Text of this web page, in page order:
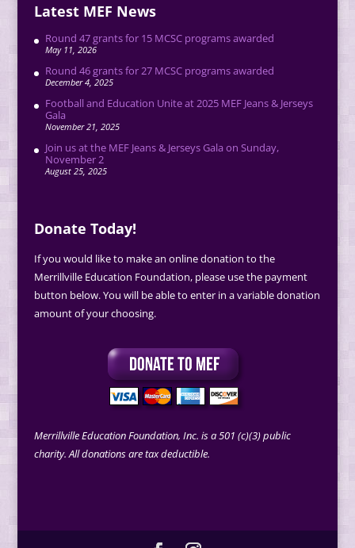
Latest MEF News
Round 47 grants for 15 MCSC programs awarded
May 11, 2026
Round 46 grants for 27 MCSC programs awarded
December 4, 2025
Football and Education Unite at 2025 MEF Jeans & Jerseys
Gala
November 21, 2025
Join us at the MEF Jeans & Jerseys Gala on Sunday,
November 2
August 25, 2025
Donate Today!
If you would like to make an online donation to the
Merrillville Education Foundation, please use the payment
button below. You will be able to enter in a variable donation
amount of your choosing.
Merrillville Education Foundation, Inc. is a 501 (c)(3) public
charity. All donations are tax deductible.